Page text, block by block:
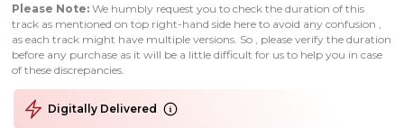
Please Note: We humbly request you to check the duration of this
track as mentioned on top right-hand side here to avoid any confusion ,
as each track might have multiple versions. So , please verify the duration
before any purchase as it will be a little difficult for us to help you in case
of these discrepancies.
Digitally Delivered